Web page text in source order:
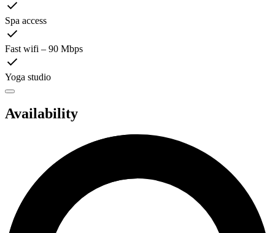
Spa access
Fast wifi – 90 Mbps
Yoga studio
Availability